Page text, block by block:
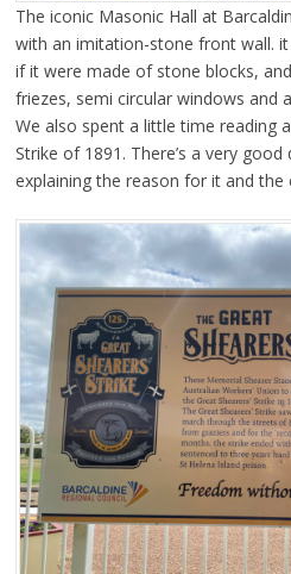
The iconic Masonic Hall at
with an imitation-stone front wall.
if it were made of stone blocks,
friezes, semi circular windows and
We also spent a little time reading
Strike of 1891. There’s a very
explaining the reason for it and the